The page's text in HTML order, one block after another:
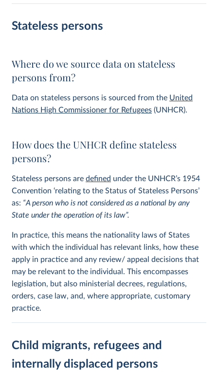
Stateless persons
Where do we source data on stateless
persons from?
Data on stateless persons is sourced from the United
Nations High Commissioner for Refugees (UNHCR).
How does the UNHCR define stateless
persons?
Stateless persons are defined under the UNHCR’s 1954
Convention ‘relating to the Status of Stateless Persons’
as: “A person who is not considered as a national by any
State under the operation of its law”.
In practice, this means the nationality laws of States
with which the individual has relevant links, how these
apply in practice and any review/ appeal decisions that
may be relevant to the individual. This encompasses
legislation, but also ministerial decrees, regulations,
orders, case law, and, where appropriate, customary
practice.
Child migrants, refugees and
internally displaced persons